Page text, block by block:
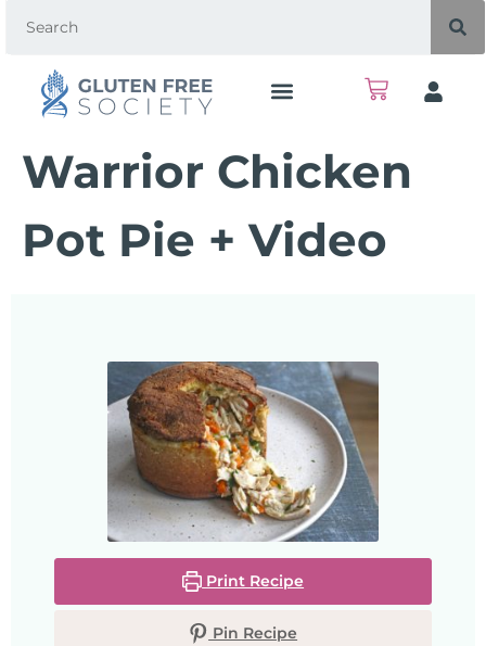
Warrior Chicken
Pot Pie + Video
Print Recipe
Pin Recipe